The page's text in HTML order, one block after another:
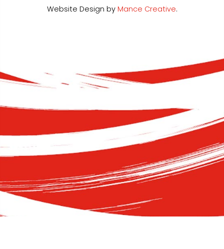
Website Design by Mance Creative.